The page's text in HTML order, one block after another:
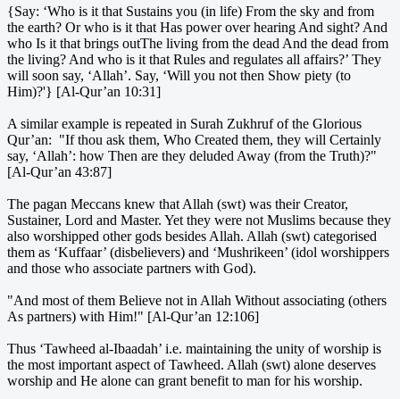
{Say: ‘Who is it that Sustains you (in life) From the sky and from
the earth? Or who is it that Has power over hearing And sight? And
who Is it that brings outThe living from the dead And the dead from
the living? And who is it that Rules and regulates all affairs?’ They
will soon say, ‘Allah’. Say, ‘Will you not then Show piety (to
Him)?'} [Al-Qur’an 10:31]
A similar example is repeated in Surah Zukhruf of the Glorious
Qur’an: "If thou ask them, Who Created them, they will Certainly
say, ‘Allah’: how Then are they deluded Away (from the Truth)?"
[Al-Qur’an 43:87]
The pagan Meccans knew that Allah (swt) was their Creator,
Sustainer, Lord and Master. Yet they were not Muslims because they
also worshipped other gods besides Allah. Allah (swt) categorised
them as ‘Kuffaar’ (disbelievers) and ‘Mushrikeen’ (idol worshippers
and those who associate partners with God).
"And most of them Believe not in Allah Without associating (others
As partners) with Him!" [Al-Qur’an 12:106]
Thus ‘Tawheed al-Ibaadah’ i.e. maintaining the unity of worship is
the most important aspect of Tawheed. Allah (swt) alone deserves
worship and He alone can grant benefit to man for his worship.